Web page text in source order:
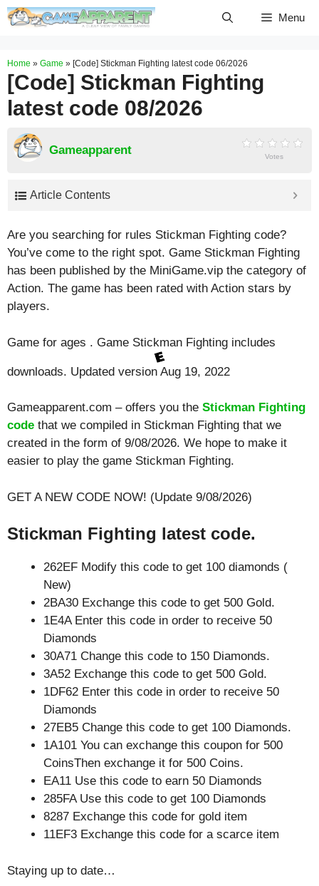
Skip
Menu
Home » Game » [Code] Stickman Fighting latest code 06/2026
[Code] Stickman Fighting
latest code 08/2026
Gameapparent Votes
Article Contents
Are you searching for rules Stickman Fighting code?
You’ve come to the right spot. Game Stickman Fighting
has been published by the MiniGame.vip the category of
Action. The game has been rated with Action stars by
players.
Game for ages . Game Stickman Fighting includes
downloads. Updated version Aug 19, 2022
Gameapparent.com – offers you the Stickman Fighting
code that we compiled in Stickman Fighting that we
created in the form of 9/08/2026. We hope to make it
easier to play the game Stickman Fighting.
GET A NEW CODE NOW! (Update 9/08/2026)
Stickman Fighting latest code.
262EF Modify this code to get 100 diamonds (
New)
2BA30 Exchange this code to get 500 Gold.
1E4A Enter this code in order to receive 50
Diamonds
30A71 Change this code to 150 Diamonds.
3A52 Exchange this code to get 500 Gold.
1DF62 Enter this code in order to receive 50
Diamonds
27EB5 Change this code to get 100 Diamonds.
1A101 You can exchange this coupon for 500
CoinsThen exchange it for 500 Coins.
EA11 Use this code to earn 50 Diamonds
285FA Use this code to get 100 Diamonds
8287 Exchange this code for gold item
11EF3 Exchange this code for a scarce item
Staying up to date…